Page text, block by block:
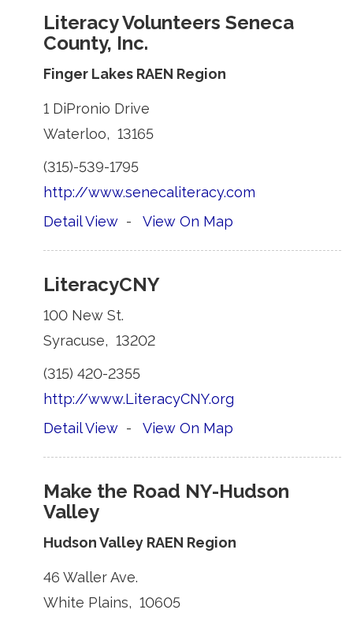
Literacy Volunteers Seneca
County, Inc.
Finger Lakes RAEN Region
1 DiPronio Drive
Waterloo, 13165
(315)-539-1795
http://www.senecaliteracy.com
Detail View - View On Map
LiteracyCNY
100 New St.
Syracuse, 13202
(315) 420-2355
http://www.LiteracyCNY.org
Detail View - View On Map
Make the Road NY-Hudson
Valley
Hudson Valley RAEN Region
46 Waller Ave.
White Plains, 10605